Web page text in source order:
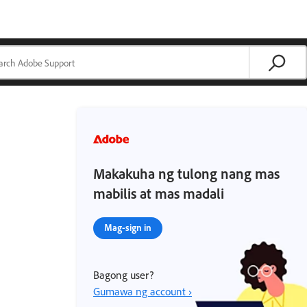
Makakuha ng tulong nang mas
mabilis at mas madali
Mag-sign in
Bagong user?
Gumawa ng account ›